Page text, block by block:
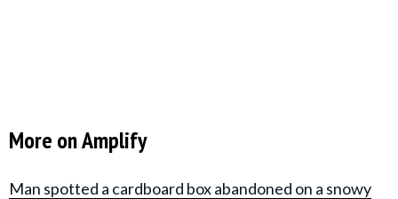
More on Amplify
Man spotted a cardboard box abandoned on a snowy